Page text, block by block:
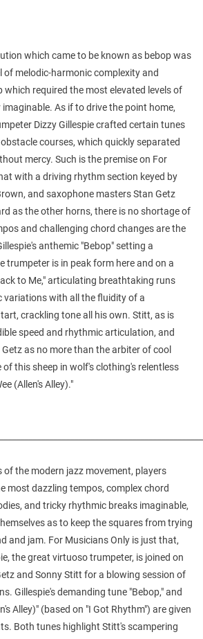
which came to be known as bebop was
of melodic-harmonic complexity and
required the most elevated levels of
As if to drive the point home,
Dizzy Gillespie crafted certain tunes
courses, which quickly separated
mercy. Such is the premise on For
with a driving rhythm section keyed by
and saxophone masters Stan Getz
as the other horns, there is no shortage of
and challenging chord changes are the
anthemic "Bebop" setting a
trumpeter is in peak form here and on a
to Me," articulating breathtaking runs
variations with all the fluidity of a
crackling tone all his own. Stitt, as is
speed and rhythmic articulation, and
as no more than the arbiter of cool
this sheep in wolf's clothing's relentless
(Allen's Alley)."
of the modern jazz movement, players
most dazzling tempos, complex chord
and tricky rhythmic breaks imaginable,
as to keep the squares from trying
and jam. For Musicians Only is just that,
the great virtuoso trumpeter, is joined on
and Sonny Stitt for a blowing session of
Gillespie's demanding tune "Bebop," and
Alley)" (based on "I Got Rhythm") are given
Both tunes highlight Stitt's scampering